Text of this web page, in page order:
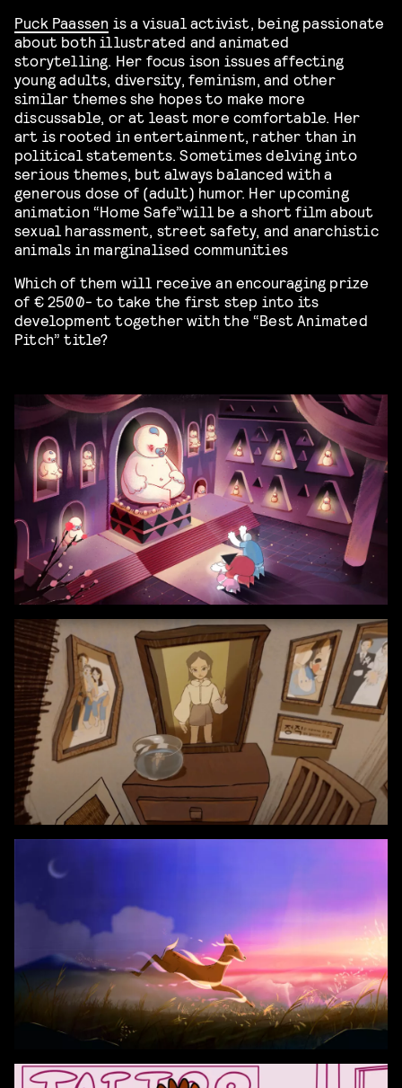
Puck Paassen isa visual activist, being passionate
about both illustrated and animated
storytelling. Her focus ison issues affecting
young adults, diversity, feminism, and other
similar themesshe hopesto make more
discussable, or at least more comfortable. Her
art is rooted in entertainment, rather than in
political statements. Sometimes delving into
serious themes, but always balanced with a
generous dose of (adult) humor. Her upcoming
animation “Home Safe”will be ashort film about
sexual harassment, street safety, and anarchistic
animals in marginalised communities
Which of them will receive an encouraging prize
of €2500- to take the first step into its
developmenttogether withthe “Best Animated
Pitch” title?